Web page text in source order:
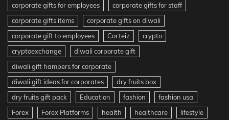
corporate gifts for employees
corporate gifts for staff
corporate gifts items
corporate gifts on diwali
corporate gift to employees
Corteiz
crypto
cryptoexchange
diwali corporate gift
diwali gift hampers for corporate
diwali gift ideas for corporates
dry fruits box
dry fruits gift pack
Education fashion
fashion usa
Forex
Forex Platforms health healthcare lifestyle